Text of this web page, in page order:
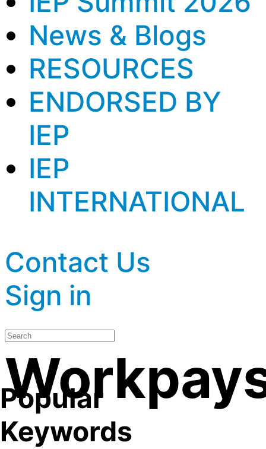
News & Blogs
RESOURCES
ENDORSED BY
IEP
IEP
INTERNATIONAL
Contact Us
Sign in
Popular
Keywords